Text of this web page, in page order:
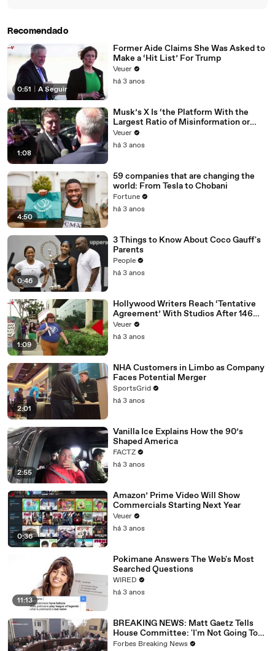
Recomendado
0:51 A Seguir
Former Aide Claims She Was Asked to
Make a ‘Hit List’ For Trump
Veuer
há 3 anos
1:08
Musk’s X Is ‘the Platform With the
Largest Ratio of Misinformation or
Disinformation’ Amongst All Social
Media Platforms
Veuer
há 3 anos
4:50
59 companies that are changing the
world: From Tesla to Chobani
Fortune
há 3 anos
0:46
3 Things to Know About Coco Gauff's
Parents
People
há 3 anos
1:09
Hollywood Writers Reach ‘Tentative
Agreement’ With Studios After 146
Day Strike
Veuer
há 3 anos
2:01
NHA Customers in Limbo as Company
Faces Potential Merger
SportsGrid
há 3 anos
2:55
Vanilla Ice Explains How the 90’s
Shaped America
FACTZ
há 3 anos
0:36
Amazon’ Prime Video Will Show
Commercials Starting Next Year
Veuer
há 3 anos
11:13
Pokimane Answers The Web's Most
Searched Questions
WIRED
há 3 anos
BREAKING NEWS: Matt Gaetz Tells
House Committee: 'I'm Not Going To
Vote For A Continuing Resolution'
Forbes Breaking News